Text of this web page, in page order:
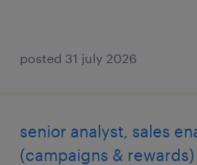
posted 31 july 2026
senior analyst, sales
(campaigns & rewards)